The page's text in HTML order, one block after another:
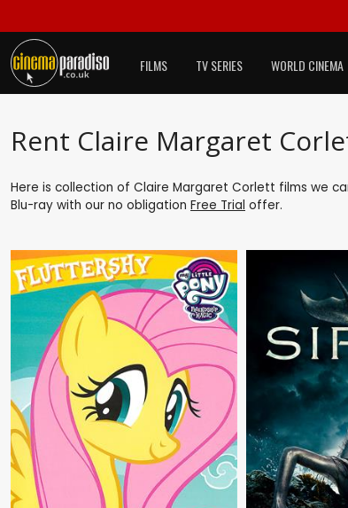
FILMS TV SERIES WORLD CINEMA
Rent Claire Margaret
Here is collection of Claire Margaret Corlett films we
Blu-ray with our no obligation Free Trial offer.